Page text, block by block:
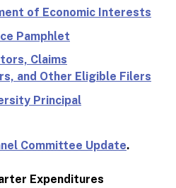
of Economic Interests
Pamphlet
Claims
and Other Eligible Filers
Principal
Committee Update.
Expenditures